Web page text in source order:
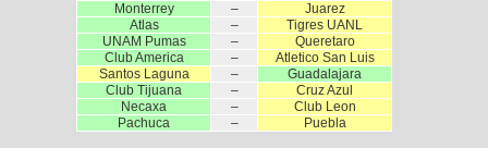
Monterrey
–
Juarez
Atlas
–
Tigres UANL
UNAM Pumas
–
Queretaro
Club America
–
Atletico San Luis
Santos Laguna
–
Guadalajara
Club Tijuana
–
Cruz Azul
Necaxa
–
Club Leon
Pachuca
– Puebla